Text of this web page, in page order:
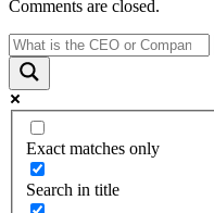
Comments are closed.
Exact matches only
Search in title